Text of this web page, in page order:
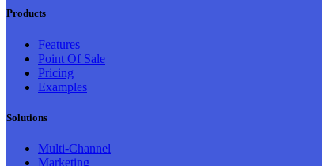
Products
Features
Point Of Sale
Pricing
Examples
Solutions
Multi-Channel
Marketing